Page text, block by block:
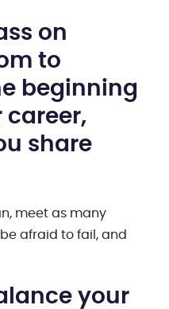
on
to
beginning
career,
share
meet as many
afraid to fail, and
your